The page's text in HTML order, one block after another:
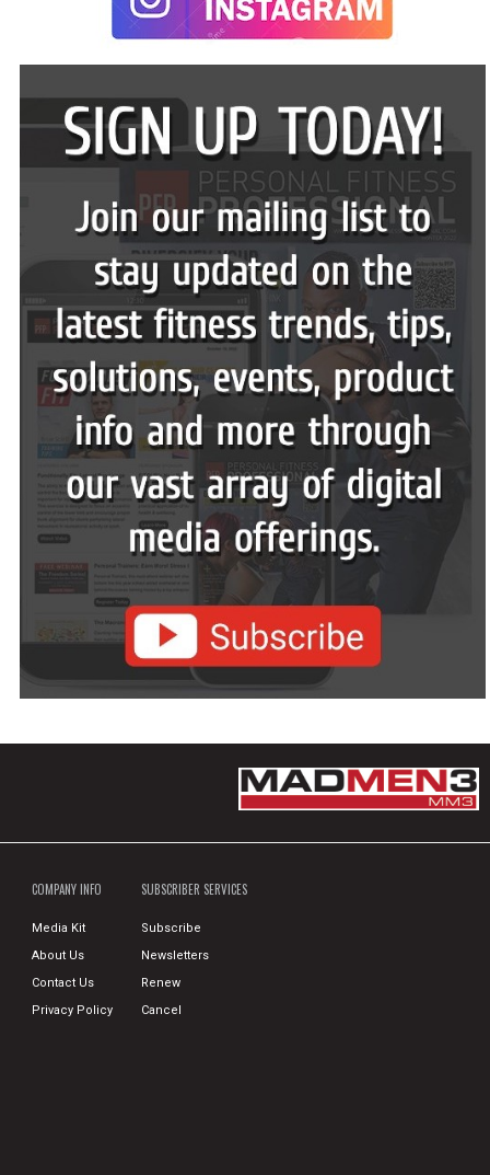
COMPANY INFO
Media Kit
About Us
Contact Us
Privacy Policy
SUBSCRIBER SERVICES
Subscribe
Newsletters
Renew
Cancel